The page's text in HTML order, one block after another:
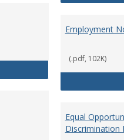
Alcohol Policy
Employment
(.pdf, 102K)
Equal
Discrimination